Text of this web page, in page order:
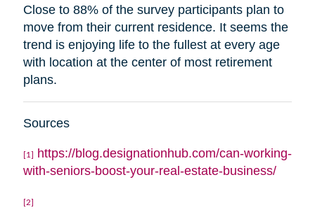
Close to 88% of the survey participants plan to
move from their current residence. It seems the
trend is enjoying life to the fullest at every age
with location at the center of most retirement
plans.
Sources
[1]
https://blog.designationhub.com/can-working-
with-seniors-boost-your-real-estate-business/
[2]